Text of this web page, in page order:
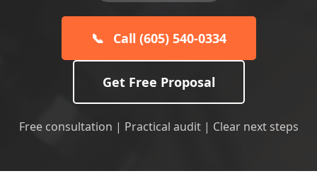
📞 Call (605) 540-0334
Get Free Proposal
Free consultation | Practical audit | Clear next steps